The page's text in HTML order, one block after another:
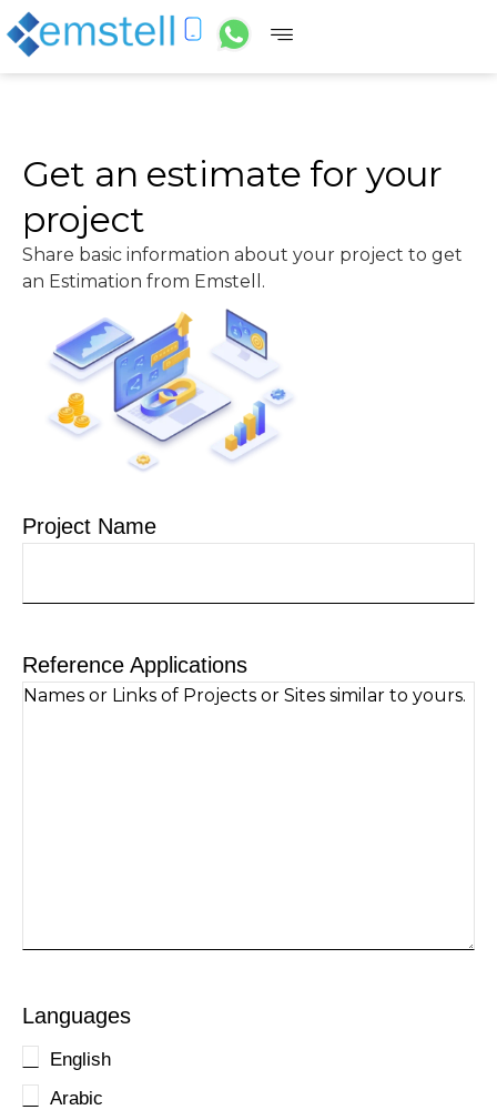
Get an estimate for your
project
Share basic information about your project to get
an Estimation from Emstell.
Project Name
Reference Applications
Languages
English
Arabic